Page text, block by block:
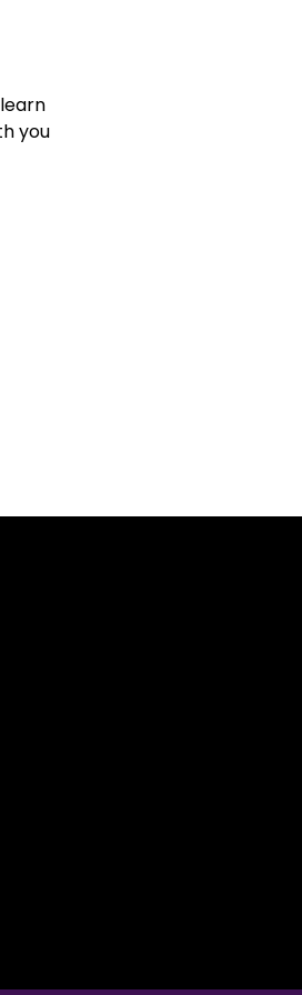
you